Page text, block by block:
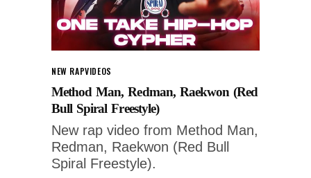
NEW RAPVIDEOS
Method Man, Redman, Raekwon (Red
Bull Spiral Freestyle)
New rap video from Method Man,
Redman, Raekwon (Red Bull
Spiral Freestyle).